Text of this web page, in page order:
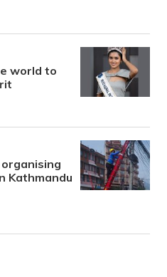
world to
Kathmandu